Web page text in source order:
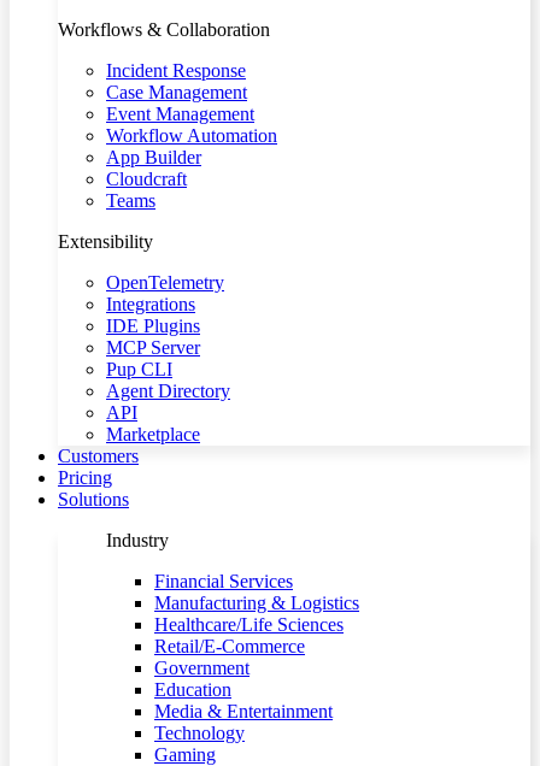
Workflows & Collaboration
Incident Response
Case Management
Event Management
Workflow Automation
App Builder
Cloudcraft
Teams
Extensibility
OpenTelemetry
Integrations
IDE Plugins
MCP Server
Pup CLI
Agent Directory
API
Marketplace
Customers
Pricing
Solutions
Industry
Financial Services
Manufacturing & Logistics
Healthcare/Life Sciences
Retail/E-Commerce
Government
Education
Media & Entertainment
Technology
Gaming